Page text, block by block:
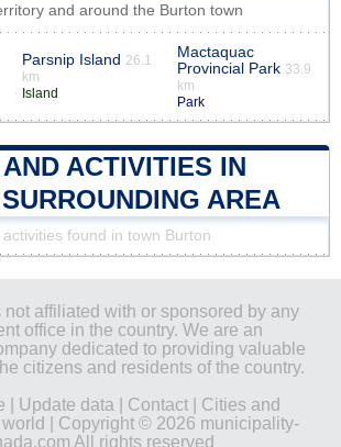
and around the Burton town
Parsnip Island 26.1
km
Island
Mactaquac
Provincial Park 33.9
km
Park
ACTIVITIES IN
AREA
activities found in town Burton
not affiliated with or sponsored by any
office in the country. We are an
dedicated to providing valuable
citizens and residents of the country.
Update data Contact| Cities and
| Copyright © 2026 municipality-
All rights reserved